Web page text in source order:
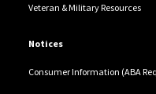
Veteran & Military Resources
Notices
Consumer Information (ABA